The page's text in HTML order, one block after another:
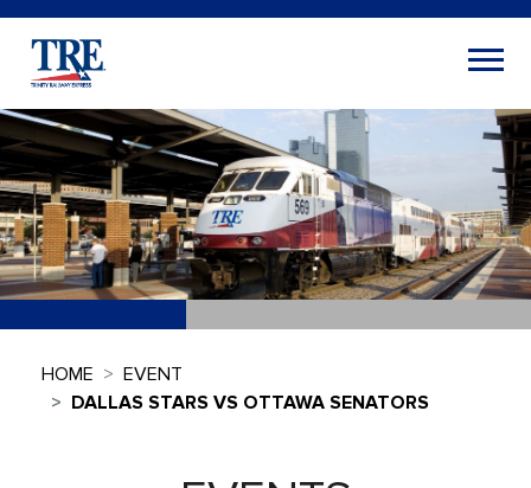
HOME
EVENT
DALLAS STARS VS OTTAWA SENATORS